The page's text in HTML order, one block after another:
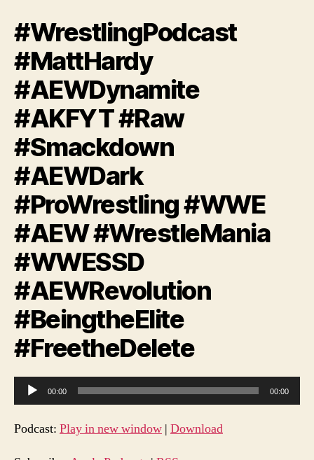
#WrestlingPodcast
#MattHardy
#AEWDynamite
#AKFYT #Raw
#Smackdown
#AEWDark
#ProWrestling #WWE
#AEW #WrestleMania
#WWESSD
#AEWRevolution
#BeingtheElite
#FreetheDelete
u
d
00:00 00:00
Podcast: Play in new window | Download